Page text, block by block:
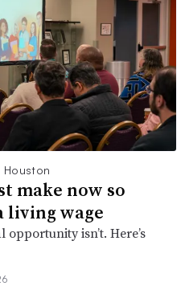
Houston
make now so
living wage
isn’t. Here’s